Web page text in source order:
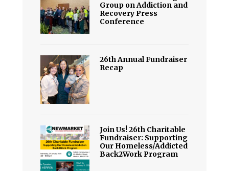
Group on Addiction and
Recovery Press
Conference
26th Annual Fundraiser
Recap
Join Us! 26th Charitable
Fundraiser: Supporting
Our Homeless/Addicted
Back2Work Program